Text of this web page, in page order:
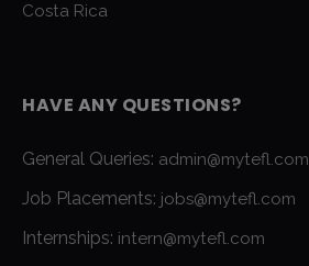
Costa Rica
HAVE ANY QUESTIONS?
General Queries: admin@mytefl.com
Job Placements: jobs@mytefl.com
Internships: intern@mytefl.com